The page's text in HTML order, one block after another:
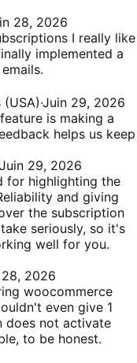
28, 2026
I really like
implemented a
·Juin 29, 2026
is making a
helps us keep
Juin 29, 2026
for highlighting the
and giving
the subscription
seriously, so it's
well for you.
2026
woocommerce
even give 1
does not activate
to be honest.